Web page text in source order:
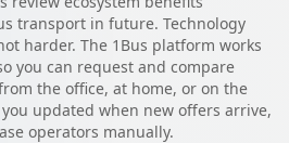
transport in future. Technology
harder. The 1Bus platform works
you can request and compare
the office, at home, or on the
updated when new offers arrive,
operators manually.